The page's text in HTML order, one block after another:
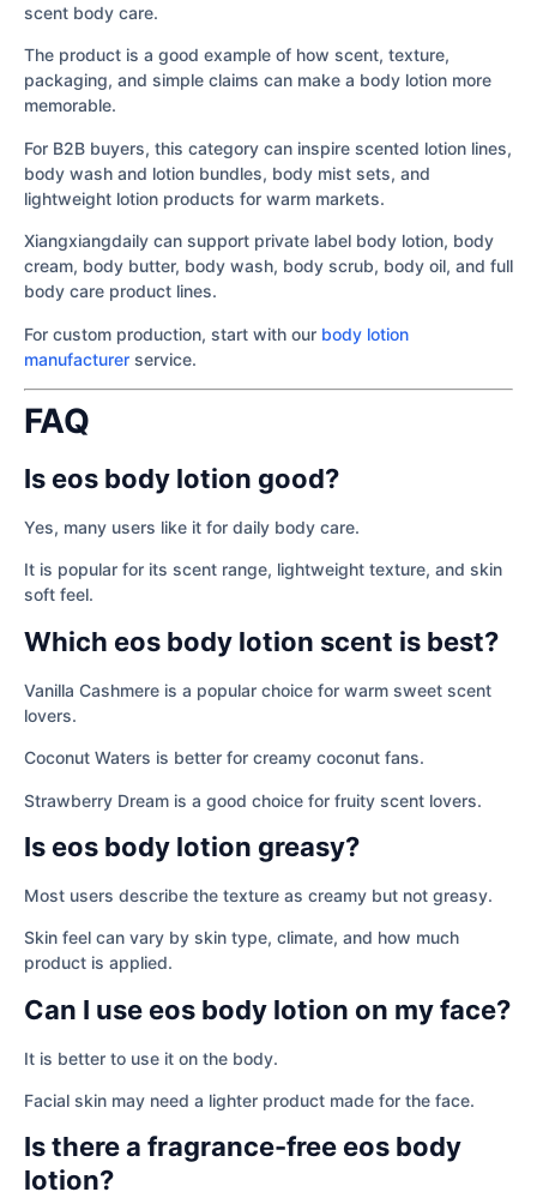
scent body care.
The product is a good example of how scent, texture,
packaging, and simple claims can make a body lotion more
memorable.
For B2B buyers, this category can inspire scented lotion lines,
body wash and lotion bundles, body mist sets, and
lightweight lotion products for warm markets.
Xiangxiangdaily can support private label body lotion, body
cream, body butter, body wash, body scrub, body oil, and full
body care product lines.
For custom production, start with our body lotion
manufacturer service.
FAQ
Is eos body lotion good?
Yes, many users like it for daily body care.
It is popular for its scent range, lightweight texture, and skin
soft feel.
Which eos body lotion scent is best?
Vanilla Cashmere is a popular choice for warm sweet scent
lovers.
Coconut Waters is better for creamy coconut fans.
Strawberry Dream is a good choice for fruity scent lovers.
Is eos body lotion greasy?
Most users describe the texture as creamy but not greasy.
Skin feel can vary by skin type, climate, and how much
product is applied.
Can I use eos body lotion on my face?
It is better to use it on the body.
Facial skin may need a lighter product made for the face.
Is there a fragrance-free eos body
lotion?